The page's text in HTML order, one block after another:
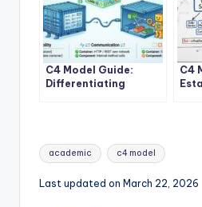
C4 Model Guide:
Differentiating
C4
Tags:
academic c4 model
Last updated on March 22, 2026